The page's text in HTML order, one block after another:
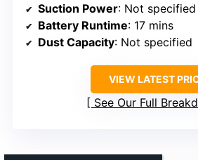
Suction Power: Not specified
Battery Runtime: 17 mins
Dust Capacity: Not specified
VIEW LATEST
See Our Full